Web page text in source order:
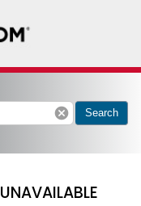
cancel Search